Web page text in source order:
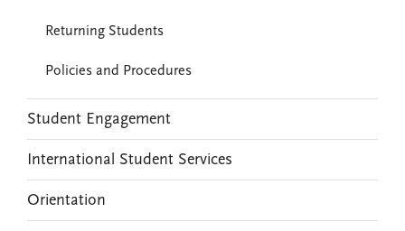
Returning Students
Policies and Procedures
Student Engagement
International Student Services
Orientation